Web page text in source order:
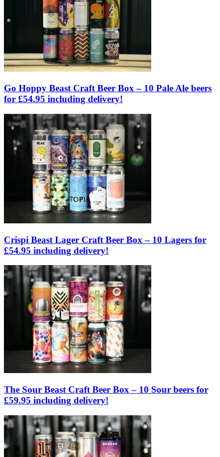
Go Hoppy Beast Craft Beer Box – 10 Pale Ale beers
for £54.95 including delivery!
Crispi Beast Lager Craft Beer Box – 10 Lagers for
£54.95 including delivery!
The Sour Beast Craft Beer Box – 10 Sour beers for
£59.95 including delivery!